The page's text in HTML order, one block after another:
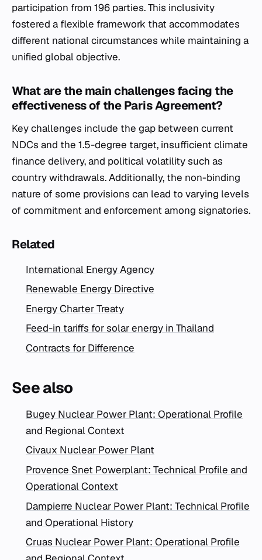
participation from 196 parties. This inclusivity
fostered a flexible framework that accommodates
different national circumstances while maintaining a
unified global objective.
What are the main challenges facing the
effectiveness of the Paris Agreement?
Key challenges include the gap between current
NDCs and the 1.5-degree target, insufficient climate
finance delivery, and political volatility such as
country withdrawals. Additionally, the non-binding
nature of some provisions can lead to varying levels
of commitment and enforcement among signatories.
Related
International Energy Agency
Renewable Energy Directive
Energy Charter Treaty
Feed-in tariffs for solar energy in Thailand
Contracts for Difference
See also
Bugey Nuclear Power Plant: Operational Profile
and Regional Context
Civaux Nuclear Power Plant
Provence Snet Powerplant: Technical Profile and
Operational Context
Dampierre Nuclear Power Plant: Technical Profile
and Operational History
Cruas Nuclear Power Plant: Operational Profile